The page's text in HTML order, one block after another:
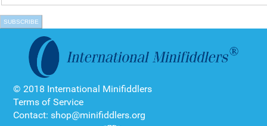
© 2018 International Minifiddlers
Terms of Service
Contact: shop@minifiddlers.org